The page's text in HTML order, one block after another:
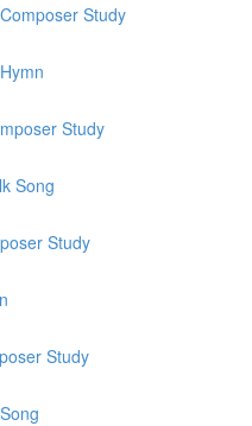
Study
Study
Song
Study
Study